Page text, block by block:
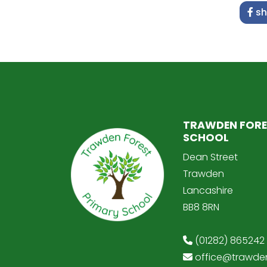
TRAWDEN
SCHOOL
Dean Street
Trawden
Lancashire
BB8 8RN
(01282) 865242